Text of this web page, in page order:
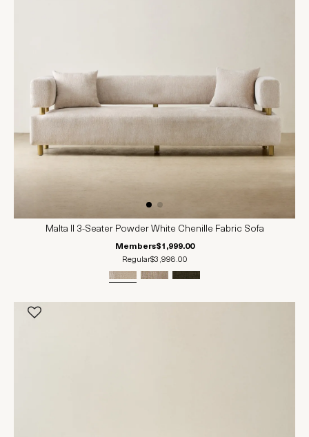
Malta II 3-Seater Powder White Chenille Fabric Sofa
Members$1,999.00
Regular$3,998.00